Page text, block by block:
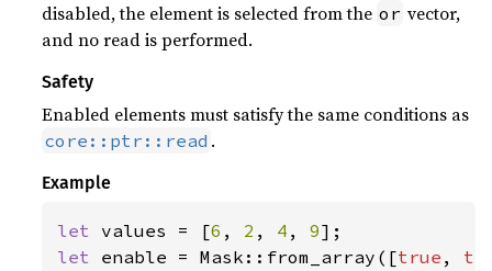
disabled, the element is selected from the or vector,
and no read is performed.
Safety
Enabled elements must satisfy the same conditions as
core::ptr::read .
Example
let values = [6 , 2 , 4 , 9
let enable = Mask::from_array([true ,